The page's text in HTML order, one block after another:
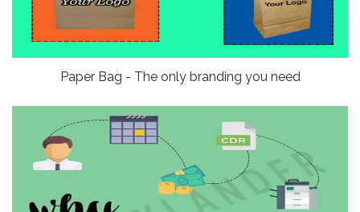
Paper Bag - The only branding you need